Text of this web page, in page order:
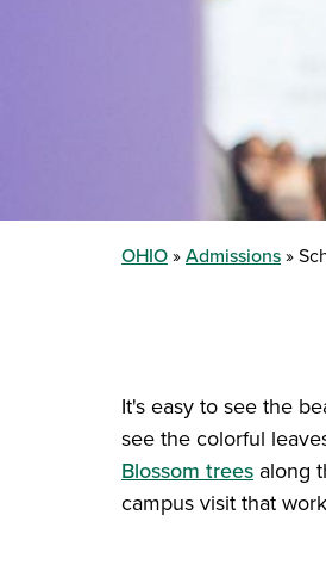
OHIO Admissions
It's easy to see the
see the colorful
Blossom trees along
campus visit that